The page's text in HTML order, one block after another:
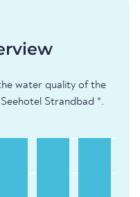
water quality of the
Strandbad *.